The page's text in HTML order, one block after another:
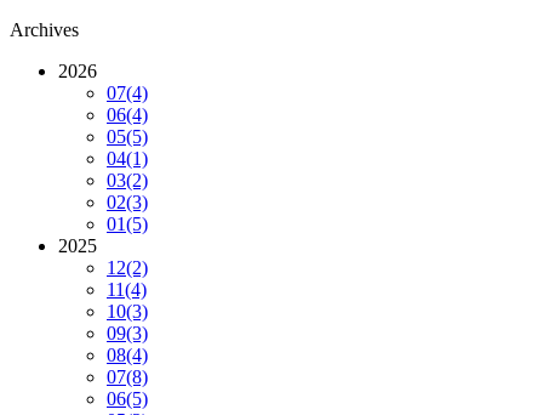
Archives
2026
07(4)
06(4)
05(5)
04(1)
03(2)
02(3)
01(5)
2025
12(2)
11(4)
10(3)
09(3)
08(4)
07(8)
06(5)